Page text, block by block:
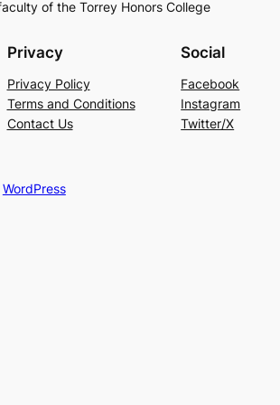
of the Torrey Honors College
Privacy
Privacy Policy
Terms and Conditions
Contact Us
Social
Facebook
Instagram
Twitter/X
WordPress